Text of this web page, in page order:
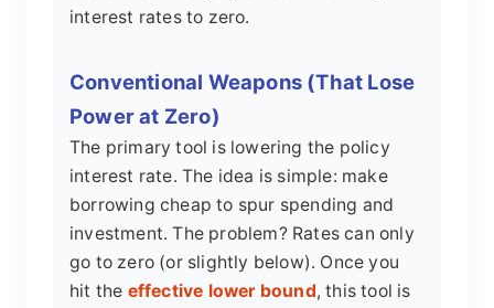
interest rates to zero.
Conventional Weapons (That Lose
Power at Zero)
The primary tool is lowering the policy
interest rate. The idea is simple: make
borrowing cheap to spur spending and
investment. The problem? Rates can only
go to zero (or slightly below). Once you
hit the effective lower bound, this tool is